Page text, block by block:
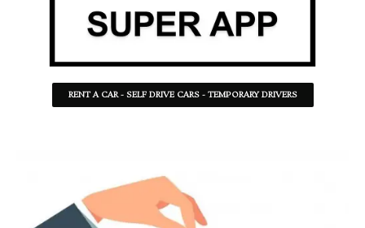
RENT A CAR - SELF DRIVE CARS - TEMPORARY DRIVERS